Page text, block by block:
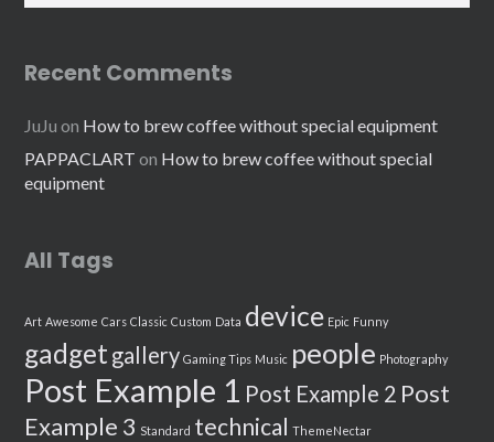
Recent Comments
JuJu on How to brew coffee without special equipment
PAPPACLART on How to brew coffee without special
equipment
All Tags
Art Awesome Cars Classic Custom Data device Epic Funny
gadget gallery Gaming Tips Music people Photography
Post Example 1 Post Example 2 Post
Example 3 Standard technical ThemeNectar